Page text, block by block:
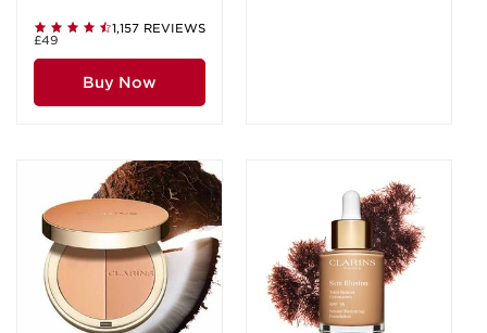
1,157 REVIEWS
£49
Buy Now